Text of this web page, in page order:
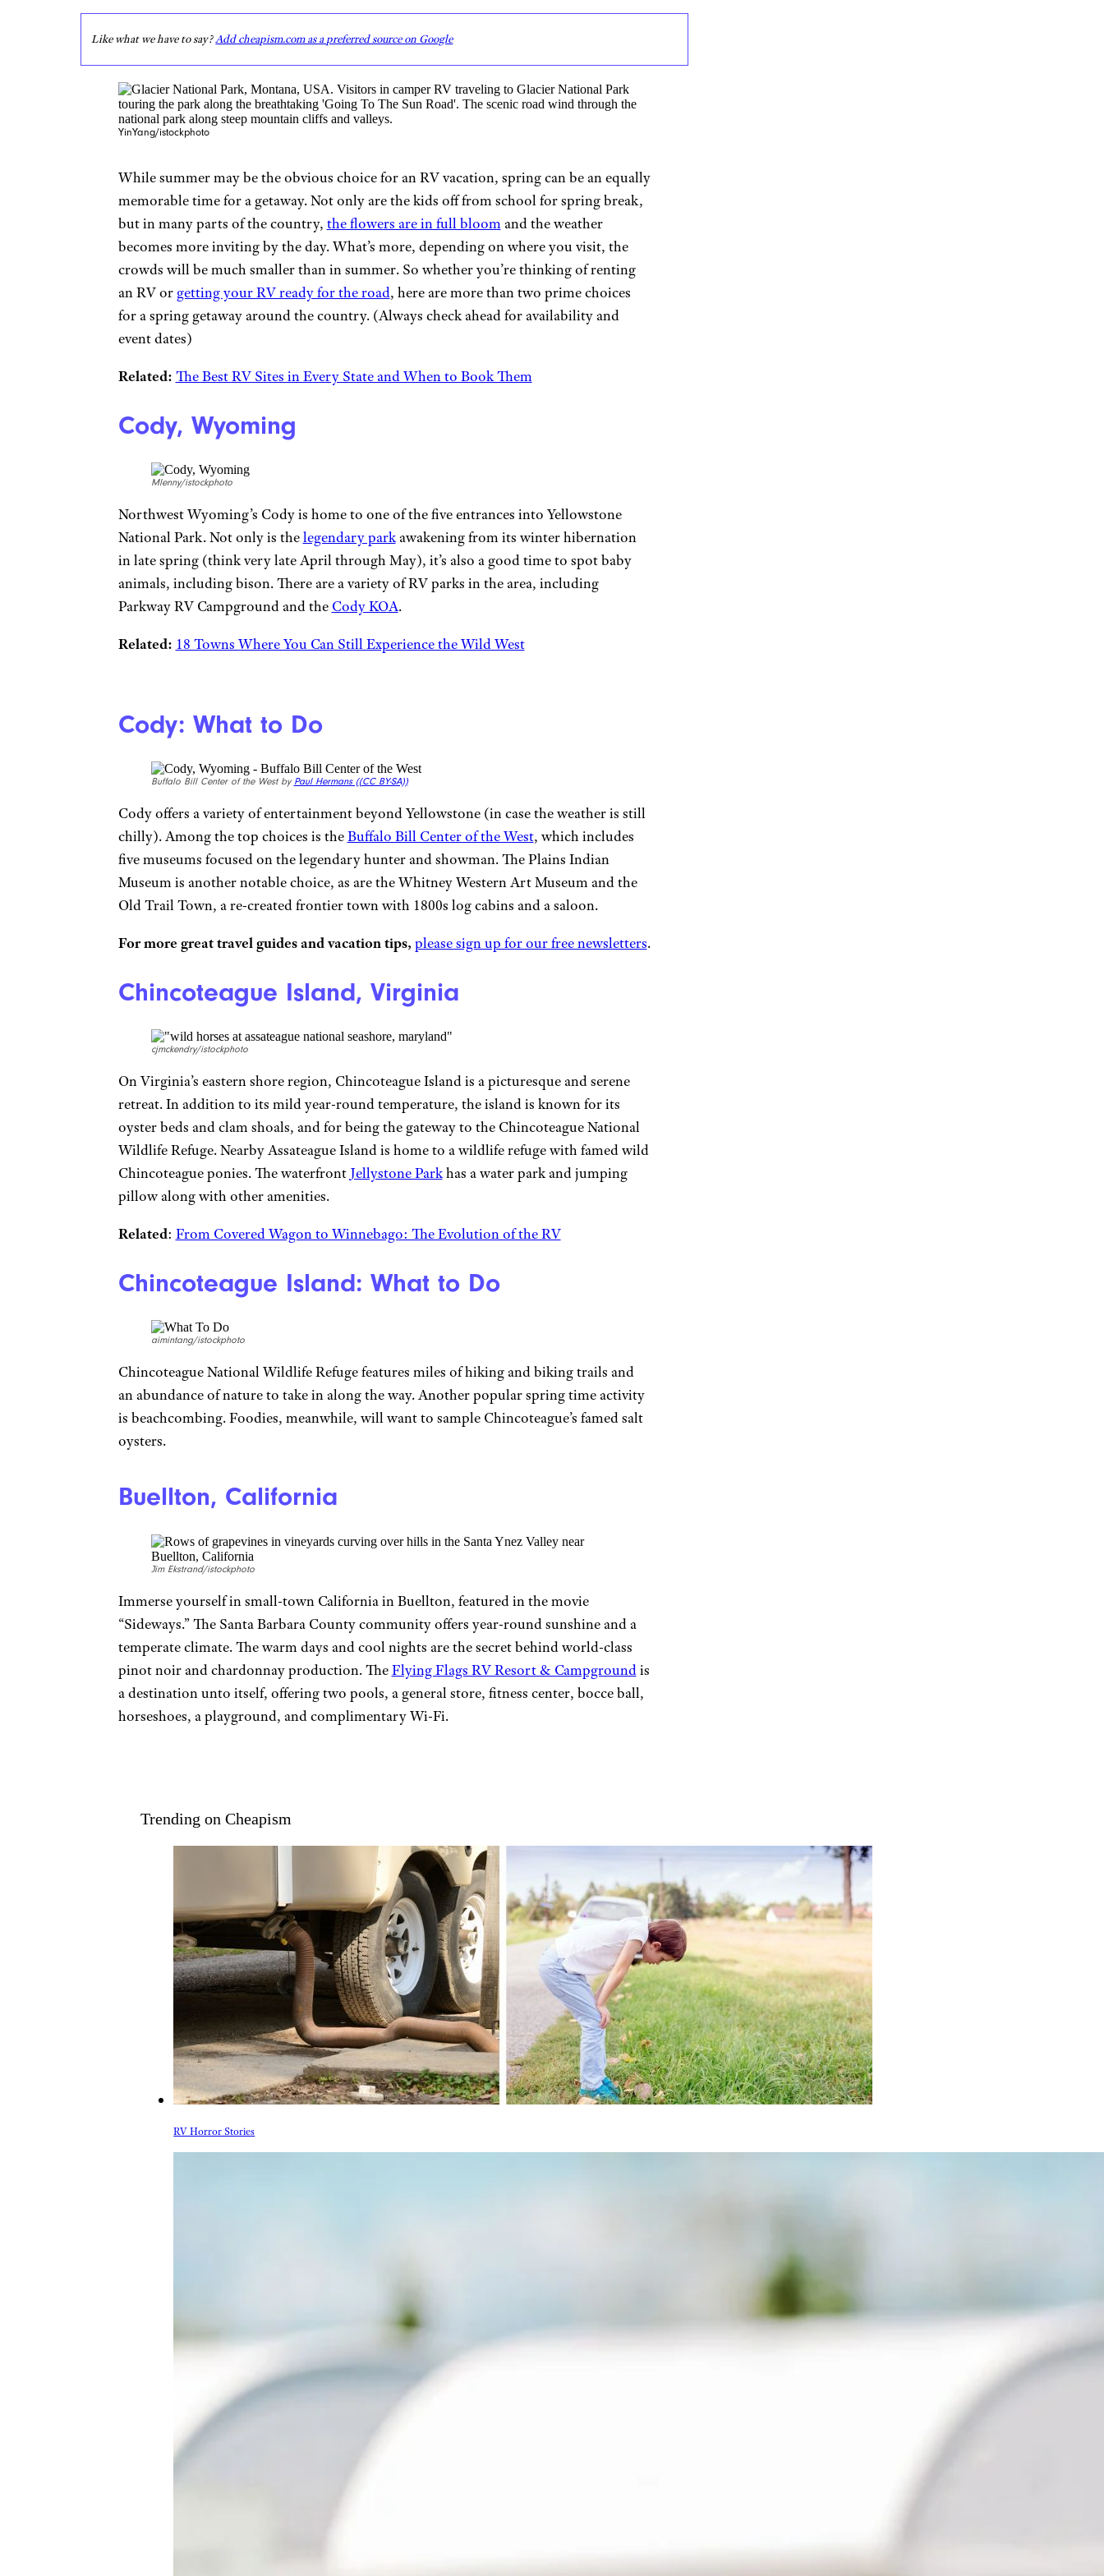
Like what we have to say?Add cheapism.com as a preferred source on Google
YinYang/istockphoto
While summer may be the obvious choice for an RV vacation, spring can be an equally
memorable time for a getaway. Not only are the kids off from school for spring break,
but in many parts of the country, the flowers are in full bloomand the weather
becomes more inviting by the day. What’s more, depending on where you visit, the
crowds will be much smaller than in summer. So whether you’re thinking of renting
an RV or getting your RV ready for the road, here are more than two prime choices
for a spring getaway around the country. (Always check ahead for availability and
event dates)
Related: The Best RV Sites in Every State and When to Book Them
Cody, Wyoming
Mlenny/istockphoto
Northwest Wyoming’s Cody is home to one of the five entrances into Yellowstone
National Park. Not only is thelegendary parkawakening from its winter hibernation
in late spring (think very late April through May), it’s also a good time to spot baby
animals, including bison. There are a variety of RV parks in the area, including
Parkway RV Campground and the Cody KOA.
Related: 18 Towns Where You Can Still Experience the Wild West
Cody: What to Do
Buffalo Bill Center of the West by Paul Hermans ((CC BY-SA))
Cody offers a variety of entertainment beyond Yellowstone (in case the weather is still
chilly). Among the top choices is theBuffalo Bill Center of the West, which includes
five museums focused on the legendary hunter and showman. The Plains Indian
Museum is another notable choice, as are the Whitney Western Art Museum and the
Old Trail Town, a re-created frontier town with 1800s log cabins and a saloon.
For more great travel guides and vacation tips, please sign up for our free newsletters.
Chincoteague Island, Virginia
cjmckendry/istockphoto
On Virginia’s eastern shore region, Chincoteague Island is a picturesque and serene
retreat. In addition to its mild year-round temperature, the island is known for its
oyster beds and clam shoals, and for being the gateway to the Chincoteague National
Wildlife Refuge. Nearby Assateague Island is home to a wildlife refuge with famed wild
Chincoteague ponies. The waterfront Jellystone Parkhas a water park and jumping
pillow along with other amenities.
Related: From Covered Wagon to Winnebago: The Evolution of the RV
Chincoteague Island: What to Do
aimintang/istockphoto
Chincoteague National Wildlife Refuge features miles of hiking and biking trails and
an abundance of nature to take in along the way. Another popular spring time activity
is beachcombing. Foodies, meanwhile, will want to sample Chincoteague’s famed salt
oysters.
Buellton, California
Jim Ekstrand/istockphoto
Immerse yourself in small-town California in Buellton, featured in the movie
“Sideways.” The Santa Barbara County community offers year-round sunshine and a
temperate climate. The warm days and cool nights are the secret behind world-class
pinot noir and chardonnay production. TheFlying Flags RV Resort & Campgroundis
a destination unto itself, offering two pools, a general store, fitness center, bocce ball,
horseshoes, a playground, and complimentary Wi-Fi.
Trending on Cheapism
RV Horror Stories